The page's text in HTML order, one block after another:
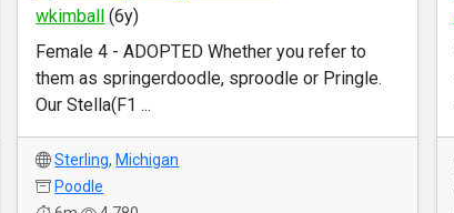
wkimball (6y)
Female 4 - ADOPTED Whether you refer to
them as springerdoodle, sproodle or Pringle.
Our Stella(F1 ...
Sterling, Michigan
Poodle